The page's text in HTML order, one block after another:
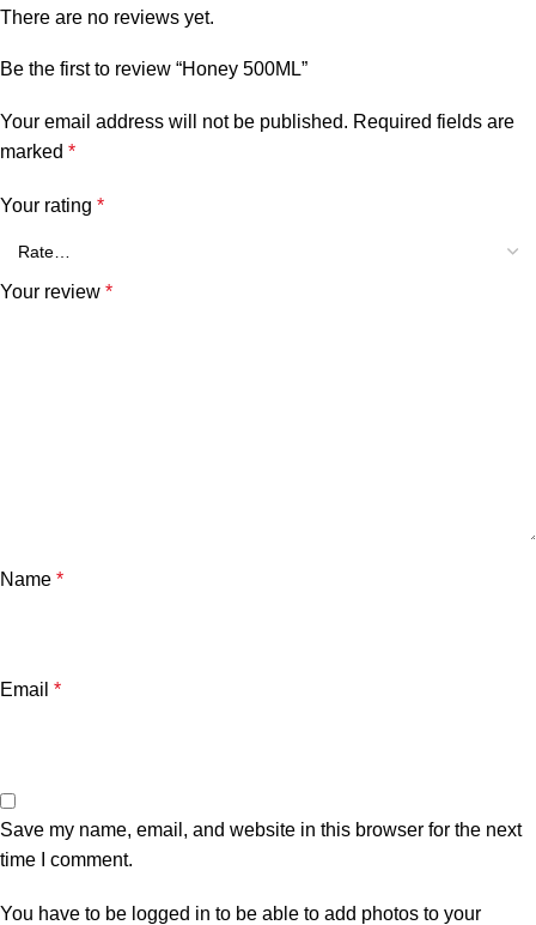
There are no reviews yet.
Be the first to review “Honey 500ML”
Your email address will not be published. Required fields are
marked *
Your rating *
Your review *
Name *
Email *
Save my name, email, and website in this browser for the next
time I comment.
You have to be logged in to be able to add photos to your